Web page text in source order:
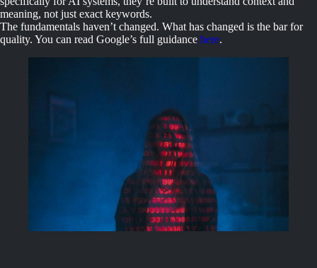
meaning, not just exact keywords.
The fundamentals haven’t changed. What has changed is the bar for
quality. You can read Google’s full guidance here.